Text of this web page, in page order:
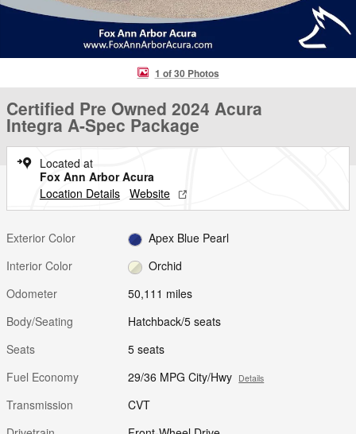
1 of 30 Photos
Certified Pre Owned 2024 Acura
Integra A-Spec Package
Located at
Fox Ann Arbor Acura
Location Details Website
Exterior Color
Apex Blue Pearl
Interior Color
Orchid
Odometer
50,111 miles
Body/Seating
Hatchback/5 seats
Seats
5 seats
Fuel Economy
29/36 MPG City/Hwy Details
Transmission
CVT